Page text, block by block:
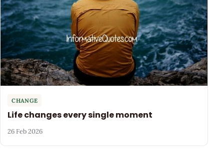
CHANGE
Life changes every single moment
26 Feb 2026